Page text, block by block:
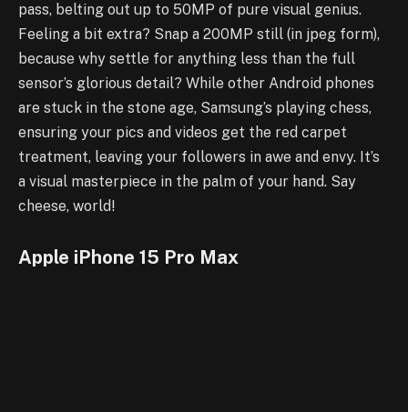
pass, belting out up to 50MP of pure visual genius.
Feeling a bit extra? Snap a 200MP still (in jpeg form),
because why settle for anything less than the full
sensor’s glorious detail? While other Android phones
are stuck in the stone age, Samsung’s playing chess,
ensuring your pics and videos get the red carpet
treatment, leaving your followers in awe and envy. It’s
a visual masterpiece in the palm of your hand. Say
cheese, world!
Apple iPhone 15 Pro Max